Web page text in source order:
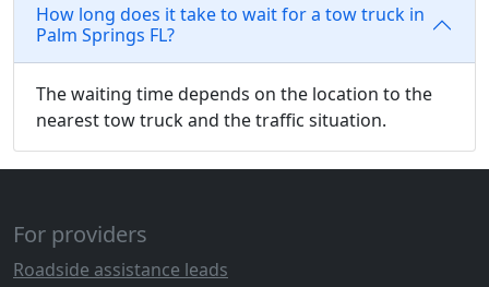
How long does it take to wait for a tow truck in
Palm Springs FL?
The waiting time depends on the location to the
nearest tow truck and the traffic situation.
For providers
Roadside assistance leads